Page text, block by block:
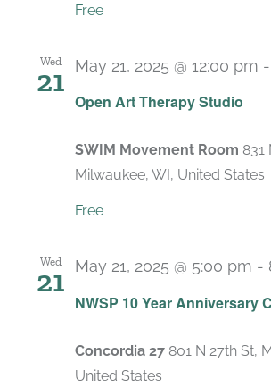
Free
Wed
21
Open Art Therapy Studio
May 21, 2025 @ 12:00 pm -
SWIM Movement Room 831
Milwaukee, WI, United States
Free
Wed
21
NWSP 10 Year Anniversary
May 21, 2025 @ 5:00 pm -
Concordia 27 801 N 27th St,
United States